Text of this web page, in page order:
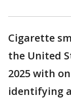
Cigarette
the United
2025 with
identifying